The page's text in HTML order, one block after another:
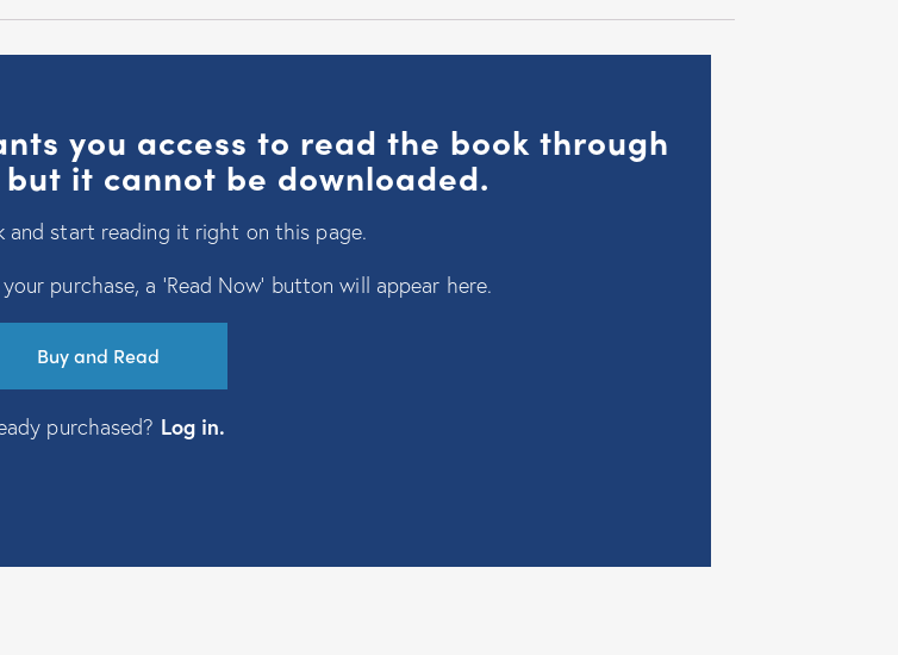
you access to read the book through
it cannot be downloaded.
and start reading it right on this page.
purchase, a ‘Read Now’ button will appear here.
Buy and Read
purchased? Log in.